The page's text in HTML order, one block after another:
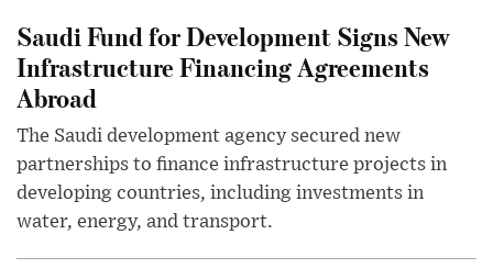
Saudi Fund for Development Signs New
Infrastructure Financing Agreements
Abroad
The Saudi development agency secured new
partnerships to finance infrastructure projects in
developing countries, including investments in
water, energy, and transport.